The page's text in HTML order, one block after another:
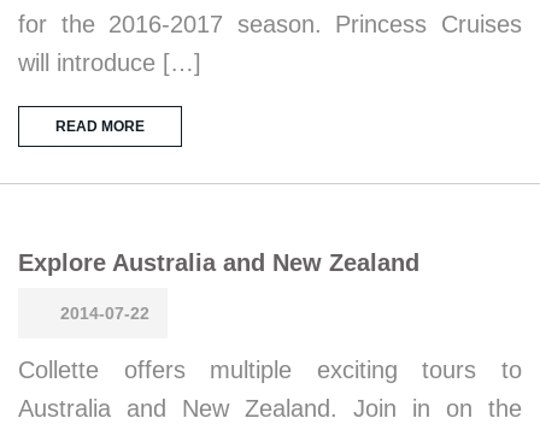
for the 2016-2017 season. Princess Cruises
will introduce […]
READ MORE
Explore Australia and New Zealand
2014-07-22
Collette offers multiple exciting tours to
Australia and New Zealand. Join in on the